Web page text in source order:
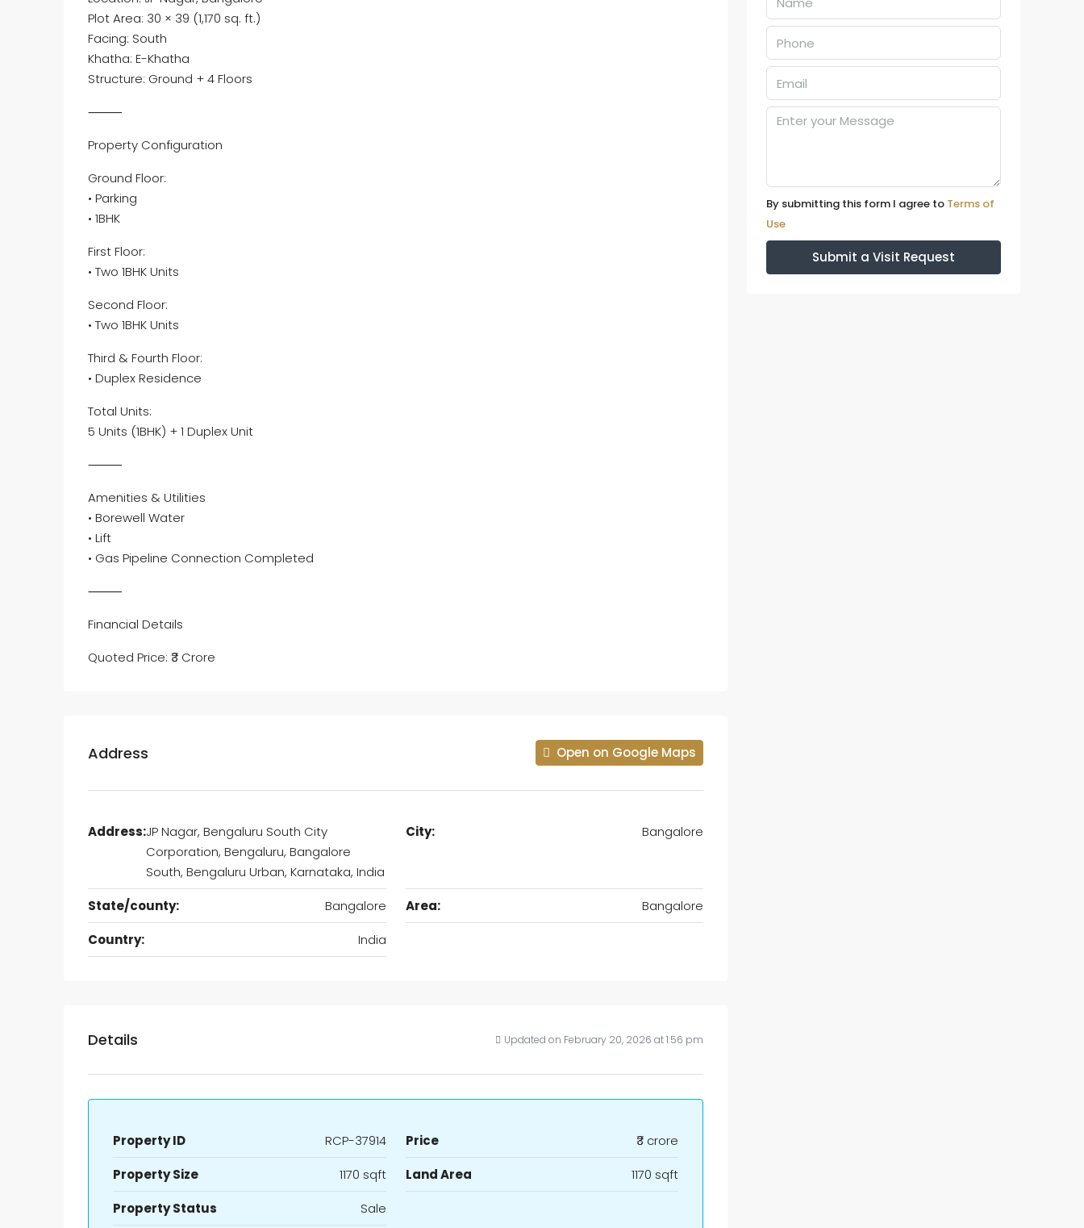
Plot Area: 30 × 39 (1,170 sq. ft.)
Facing: South
Khatha: E-Khatha
Structure: Ground + 4 Floors
⸻
Property Configuration
Ground Floor:
• Parking
• 1BHK
First Floor:
• Two 1BHK Units
Second Floor:
• Two 1BHK Units
Third & Fourth Floor:
• Duplex Residence
Total Units:
5 Units (1BHK) + 1 Duplex Unit
⸻
Amenities & Utilities
• Borewell Water
• Lift
• Gas Pipeline Connection Completed
⸻
Financial Details
Quoted Price: ₹3 Crore
Address Open on Google Maps
Address:JP Nagar, Bengaluru South City
Corporation, Bengaluru, Bangalore
South, Bengaluru Urban, Karnataka, India
City: Bangalore
State/county: Bangalore Area:
Bangalore
Country:
India
Details Updated on February 20, 2026 at 1:56 pm
Property ID RCP-37914 Price
₹3 crore
Property Size
1170 sqft Land Area
1170 sqft
Property Status
Sale
By submitting this form I agree to Terms of
Use
Submit a Visit Request